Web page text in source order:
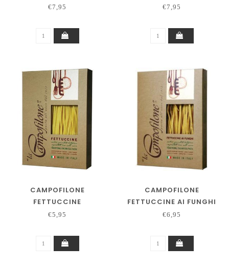
PEPPER
€7,95 €7,95
CAMPOFILONE
FETTUCCINE
€5,95
CAMPOFILONE
FETTUCCINE AI FUNGHI
€6,95